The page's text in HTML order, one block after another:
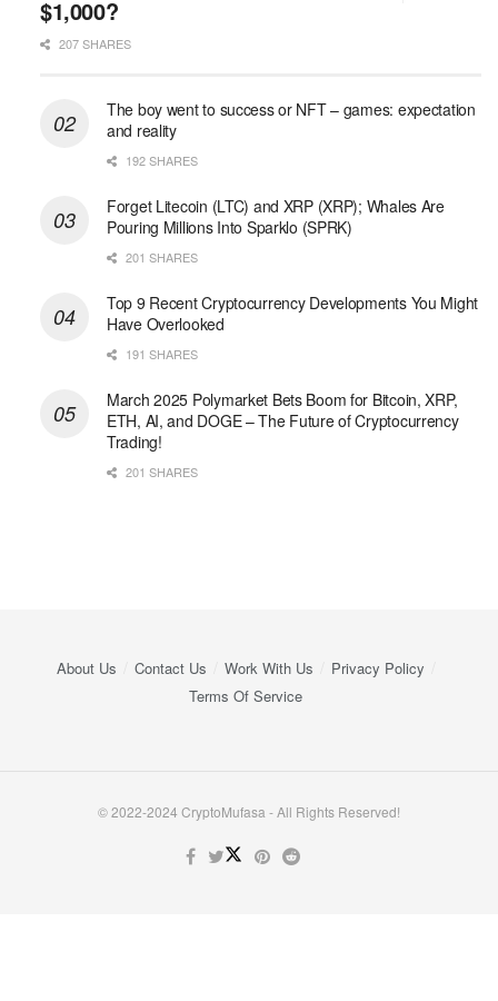
$1,000?
207 SHARES
The boy went to success or NFT – games: expectation
and reality
192 SHARES
Forget Litecoin (LTC) and XRP (XRP); Whales Are
Pouring Millions Into Sparklo (SPRK)
201 SHARES
Top 9 Recent Cryptocurrency Developments You Might
Have Overlooked
191 SHARES
March 2025 Polymarket Bets Boom for Bitcoin, XRP,
ETH, AI, and DOGE – The Future of Cryptocurrency
Trading!
201 SHARES
About Us Contact Us Work With Us
Privacy Policy
Terms Of Service
© 2022-2024 CryptoMufasa - All Rights Reserved!